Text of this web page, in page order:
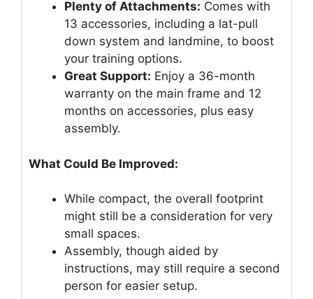
Plenty of Attachments: Comes with
13 accessories, including a lat-pull
down system and landmine, to boost
your training options.
Great Support: Enjoy a 36-month
warranty on the main frame and 12
months on accessories, plus easy
assembly.
What Could Be Improved:
While compact, the overall footprint
might still be a consideration for very
small spaces.
Assembly, though aided by
instructions, may still require a second
person for easier setup.